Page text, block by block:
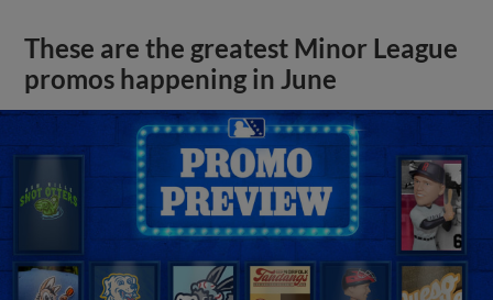
These are the greatest Minor League
promos happening in June